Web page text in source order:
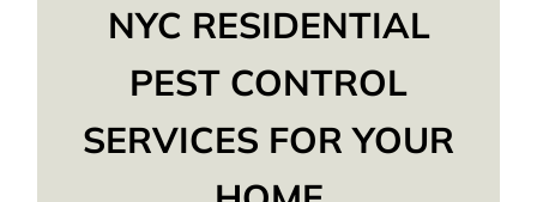
NYC RESIDENTIAL
PEST CONTROL
SERVICES FOR YOUR